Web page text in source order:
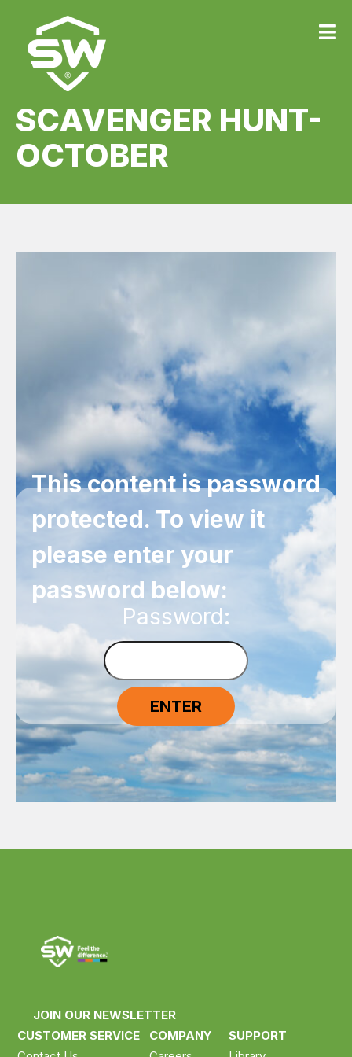
SCAVENGER HUNT-
OCTOBER
This content is password
protected. To view it
please enter your
password below:
Password:
JOIN OUR NEWSLETTER
CUSTOMER SERVICE
COMPANY
SUPPORT